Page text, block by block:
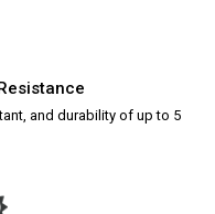
and durability of up to 5